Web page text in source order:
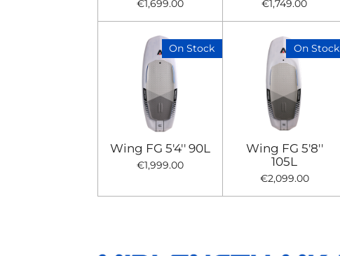
€1,699.00 €1,749.00
On Stock
Wing FG 5'4'' 90L
€1,999.00
On Stock
Wing FG 5'8''
105L
€2,099.00